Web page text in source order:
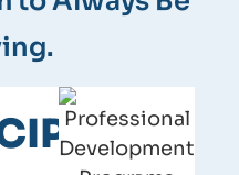
chapter in your
plan for your
lead​
root causes for
opportunities